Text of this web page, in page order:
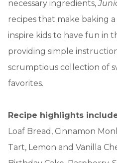
necessary ingredients,
recipes that make baking
inspire kids to have fun in
providing simple
scrumptious collection of
favorites.
Recipe highlights
Loaf Bread, Cinnamon
Tart, Lemon and Vanilla